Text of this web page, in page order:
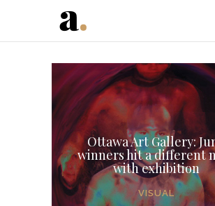
Ottawa Art Gallery:
winners hit a different
with exhibition
VISUAL